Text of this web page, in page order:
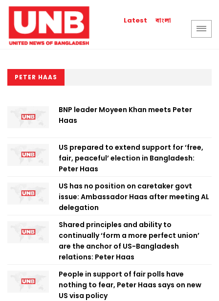
Latest বাংলা
PETER HAAS
BNP leader Moyeen Khan meets Peter
Haas
US prepared to extend support for ‘free,
fair, peaceful’ election in Bangladesh:
Peter Haas
US has no position on caretaker govt
issue: Ambassador Haas after meeting AL
delegation
Shared principles and ability to
continually ‘form a more perfect union’
are the anchor of US-Bangladesh
relations: Peter Haas
People in support of fair polls have
nothing to fear, Peter Haas says on new
US visa policy